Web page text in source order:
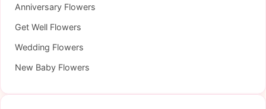
Anniversary Flowers
Get Well Flowers
Wedding Flowers
New Baby Flowers